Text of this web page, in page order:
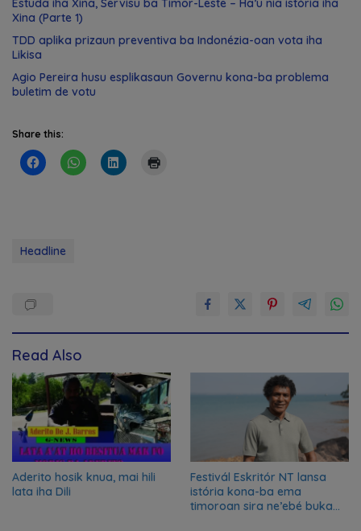
Estuda iha Xina, Servisu ba Timor-Leste – Ha’u nia istória iha
Xina (Parte 1)
TDD aplika prizaun preventiva ba Indonézia-oan vota iha
Likisa
Agio Pereira husu esplikasaun Governu kona-ba problema
buletim de votu
Share this:
Headline
Read Also
Aderito hosik knua, mai hili
lata iha Dili
Festivál Eskritór NT lansa
istória kona-ba ema
timoroan sira ne’ebé buka